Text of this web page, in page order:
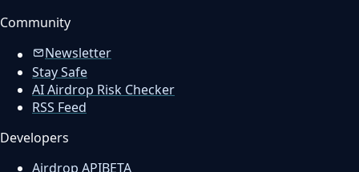
Community
Newsletter
Stay Safe
AI Airdrop Risk Checker
RSS Feed
Developers
Airdrop APIBETA